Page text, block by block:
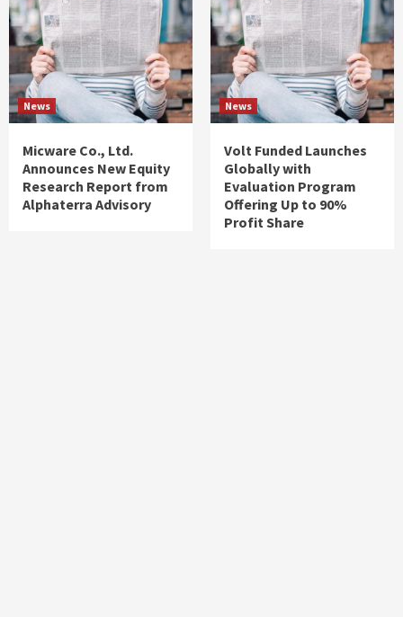
News
Micware Co., Ltd.
Announces New Equity
Research Report from
Alphaterra Advisory
News
Volt Funded Launches
Globally with
Evaluation Program
Offering Up to 90%
Profit Share